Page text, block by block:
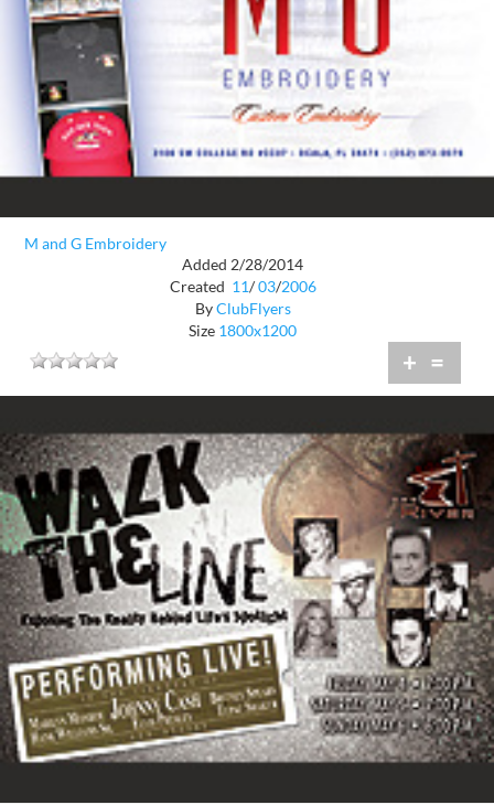
M and G Embroidery
Added 2/28/2014
Created 11/ 03/2006
ByClubFlyers
Size 1800x1200
+ =